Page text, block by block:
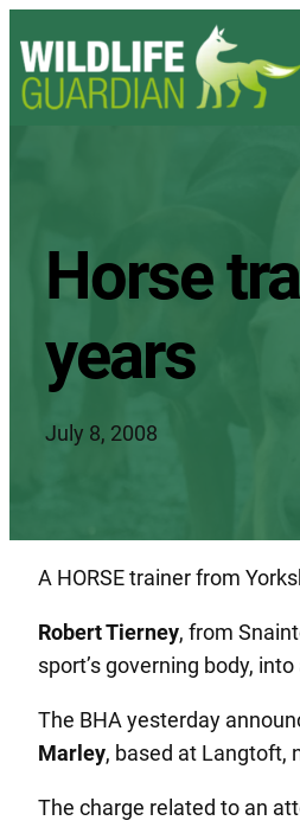
Horse
years
July 8, 2008
A HORSE trainer from
Robert Tierney, from
sport’s governing body,
The BHA yesterday
Marley, based at Langtoft,
The charge related to an